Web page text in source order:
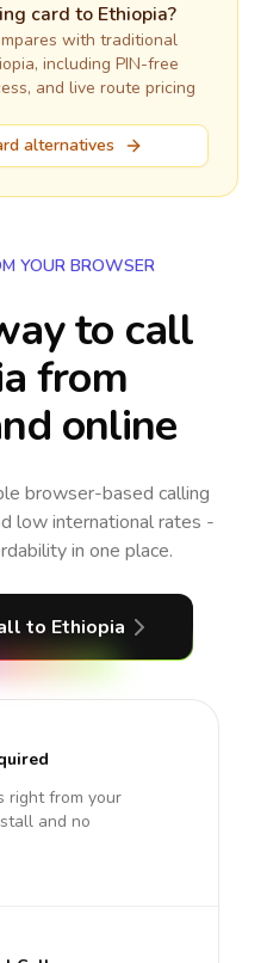
card to Ethiopia?
with traditional
, including PIN-free
and live route pricing
alternatives
YOUR BROWSER
to call
from
online
browser-based calling
low international rates -
in one place.
to Ethiopia
right from your
and no